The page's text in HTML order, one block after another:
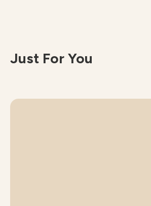
Just For You